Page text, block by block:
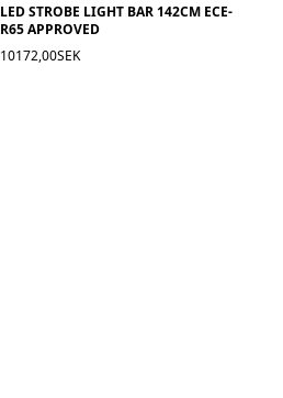
LED STROBE LIGHT BAR 142CM ECE-
R65 APPROVED
10172,00SEK